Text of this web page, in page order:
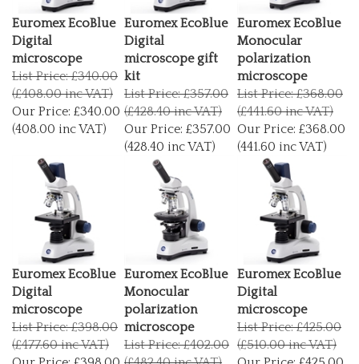
Euromex EcoBlue
Digital
microscope
List Price: £340.00
(£408.00 inc VAT)
Our Price:
£340.00
(408.00 inc VAT)
Euromex EcoBlue
Digital
microscope gift
kit
List Price: £357.00
(£428.40 inc VAT)
Our Price:
£357.00
(428.40 inc VAT)
Euromex EcoBlue
Monocular
polarization
microscope
List Price: £368.00
(£441.60 inc VAT)
Our Price:
£368.00
(441.60 inc VAT)
Euromex EcoBlue
Digital
microscope
List Price: £398.00
(£477.60 inc VAT)
Our Price:
£398.00
Euromex EcoBlue
Monocular
polarization
microscope
List Price: £402.00
(£482.40 inc VAT)
Euromex EcoBlue
Digital
microscope
List Price: £425.00
(£510.00 inc VAT)
Our Price:
£425.00